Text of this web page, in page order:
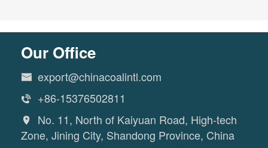
Our Office
 export@chinacoalintl.com
 +86-15376502811

No. 11, North of Kaiyuan Road, High-tech
Zone, Jining City, Shandong Province, China